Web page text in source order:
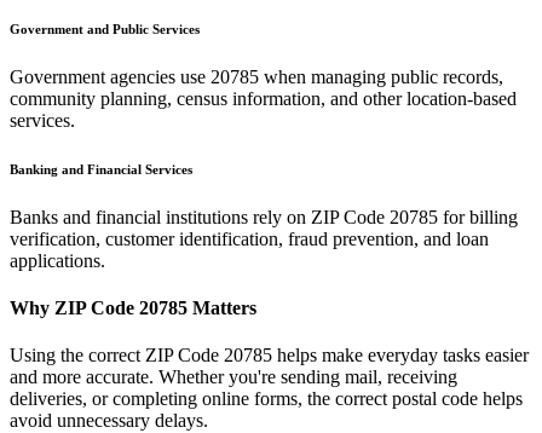
Government and Public Services
Government agencies use 20785 when managing public records,
community planning, census information, and other location-based
services.
Banking and Financial Services
Banks and financial institutions rely on ZIP Code 20785 for billing
verification, customer identification, fraud prevention, and loan
applications.
Why ZIP Code 20785 Matters
Using the correct ZIP Code 20785 helps make everyday tasks easier
and more accurate. Whether you're sending mail, receiving
deliveries, or completing online forms, the correct postal code helps
avoid unnecessary delays.